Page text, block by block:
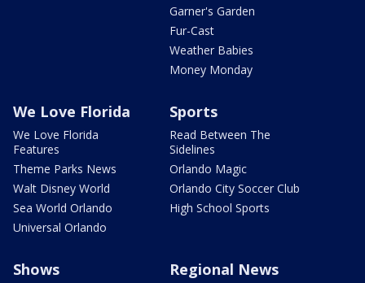
Garner's Garden
Fur-Cast
Weather Babies
Money Monday
We Love Florida
We Love Florida
Features
Theme Parks News
Walt Disney World
Sea World Orlando
Universal Orlando
Sports
Read Between The
Sidelines
Orlando Magic
Orlando City Soccer Club
High School Sports
Shows Regional News